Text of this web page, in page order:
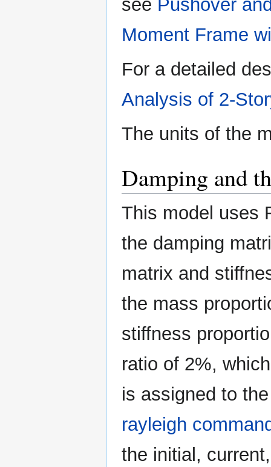
see Pushover
Moment Frame
For a detailed
Analysis of 2-
The units of the
Damping and
This model uses
the damping
matrix and
the mass
stiffness
ratio of 2%,
is assigned to
rayleigh
the initial,